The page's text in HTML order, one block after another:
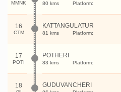
MMNK 80 kms Platform:
16
CTM
KATTANGULATUR
81 kms Platform:
17
POTI
POTHERI
83 kms Platform:
18 GUDUVANCHERI